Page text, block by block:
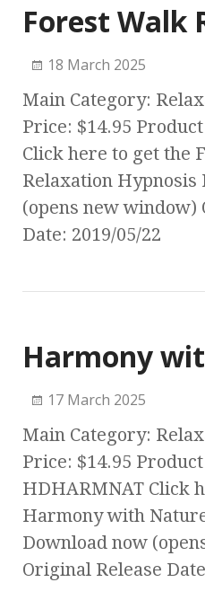
Forest Walk
18 March 2025
Main Category:
Price: $14.95 Product
Click here to get the
Relaxation Hypnosis
(opens new window)
Date: 2019/05/22
Harmony
17 March 2025
Main Category:
Price: $14.95 Product
HDHARMNAT Click
Harmony with
Download now
Original Release